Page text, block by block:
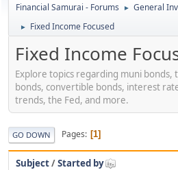
Financial Samurai - Forums ► General
► Fixed Income Focused
Fixed Income
Explore topics regarding muni
bonds, convertible bonds, interest
trends, the Fed, and more.
GO DOWN Pages 1
Subject/Started by